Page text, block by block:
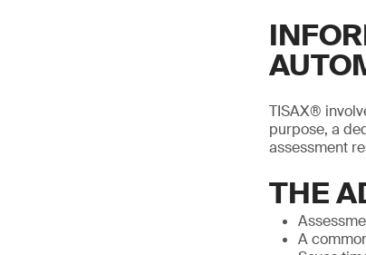
TISAX®
purpose, a
assessment
THE
A